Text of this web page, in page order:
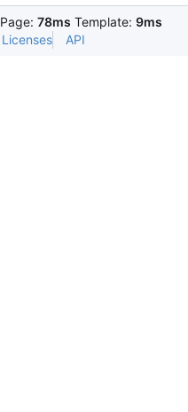
Page: 78ms Template: 9ms
Licenses API